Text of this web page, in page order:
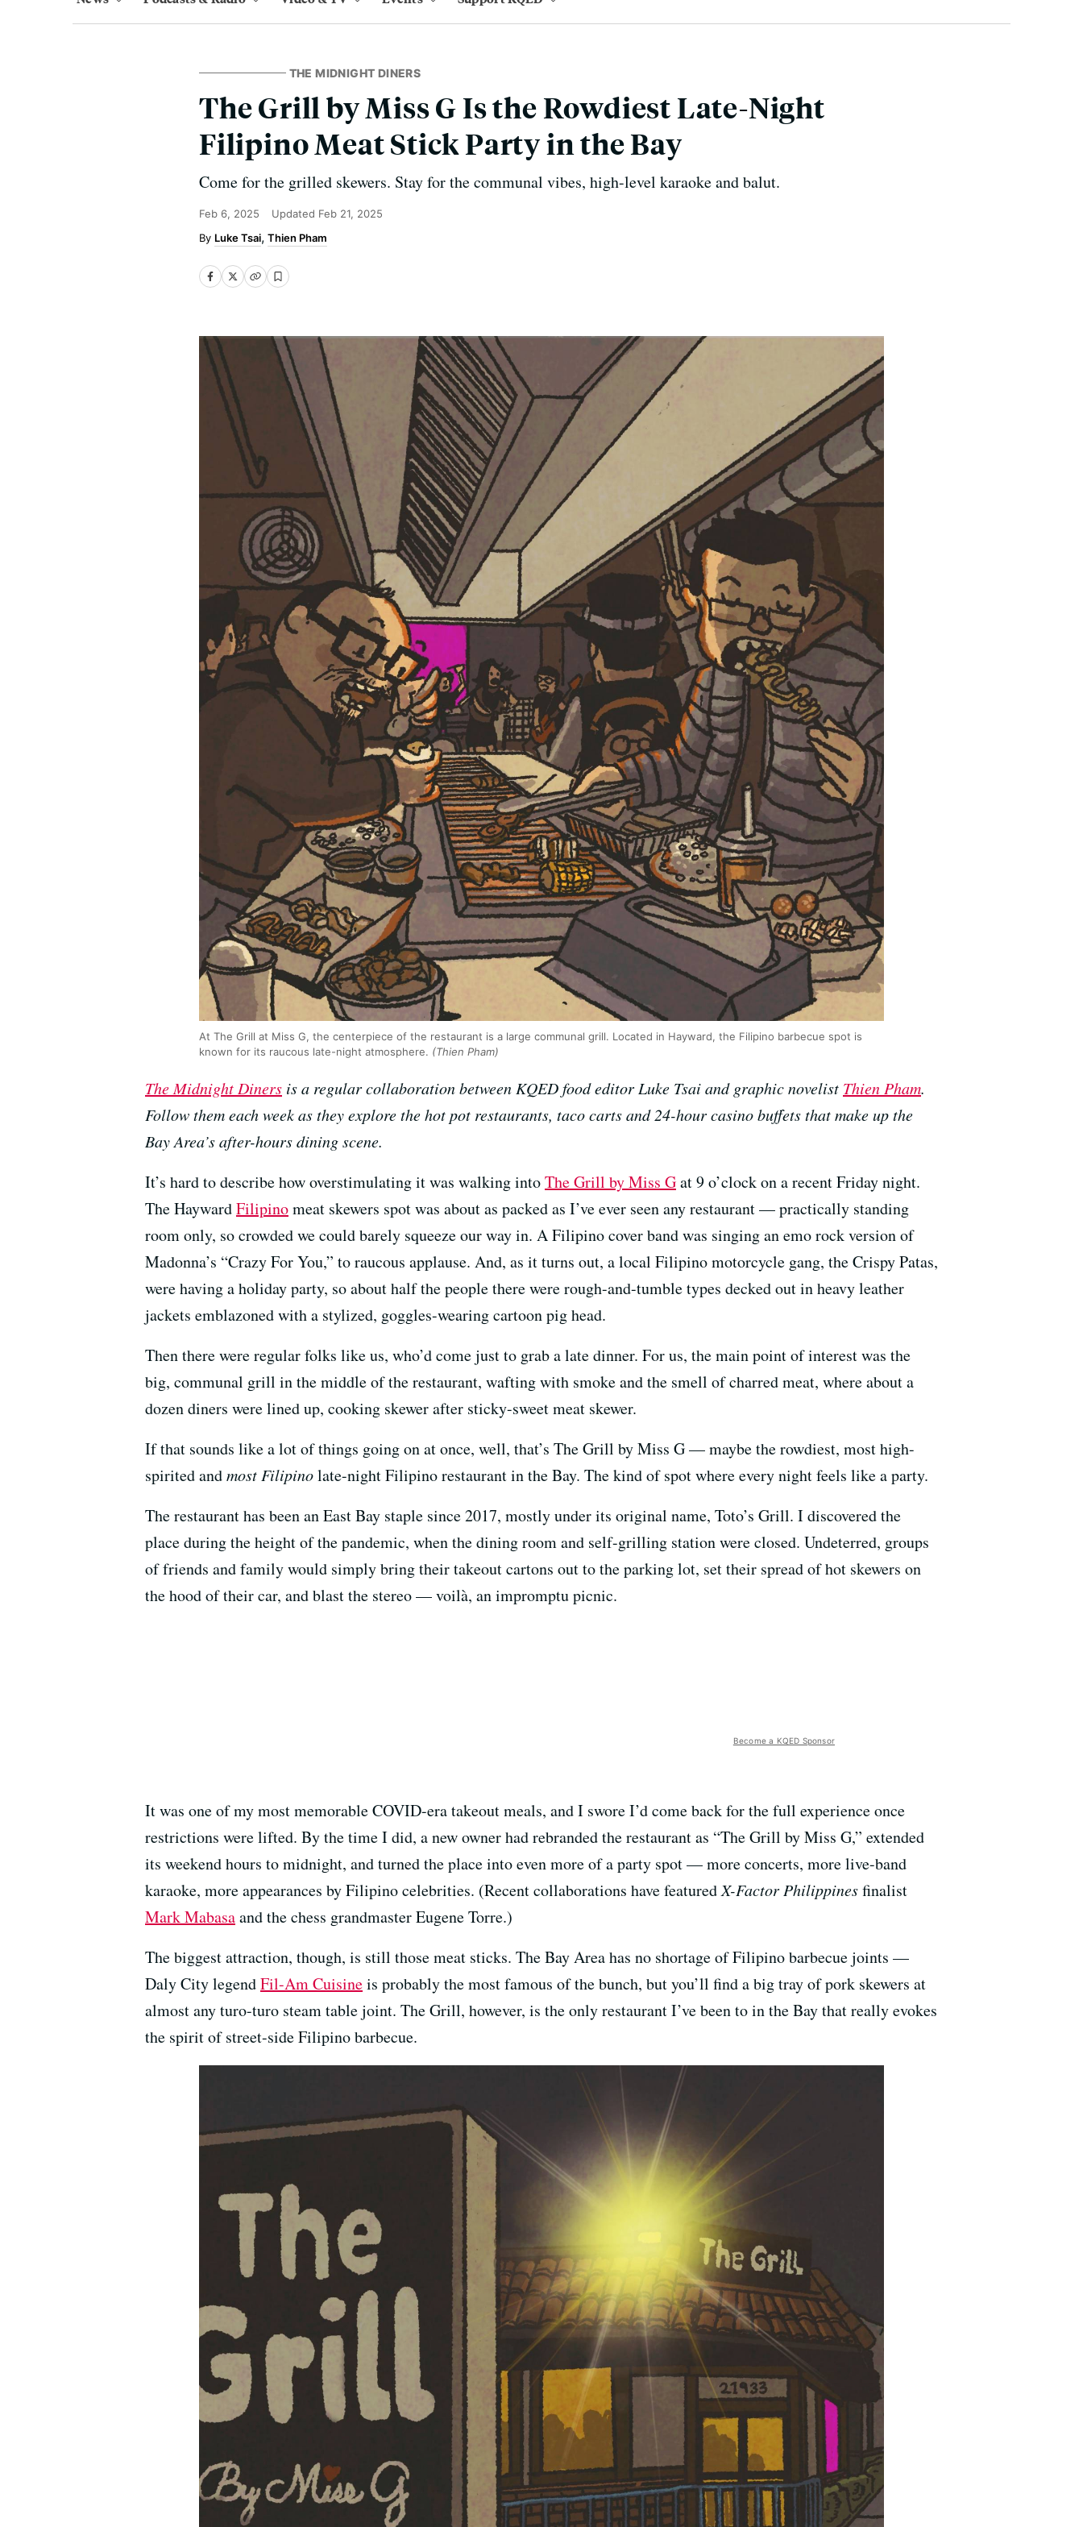
THE MIDNIGHT DINERS
The Grill by Miss G Is the Rowdiest Late-Night
Filipino Meat Stick Party in the Bay
Come for the grilled skewers. Stay for the communal vibes, high-level karaoke and balut.
Feb 6, 2025 Updated Feb 21, 2025
Luke Tsai Thien Pham
At The Grill at Miss G, the centerpiece of the restaurant is a large communal grill. Located in Hayward, the Filipino barbecue spot is
known for its raucous late-night atmosphere. (Thien Pham)
The Midnight Diners is a regular collaboration between KQED food editor Luke Tsai and graphic novelist Thien Pham.
Follow them each week as they explore the hot pot restaurants, taco carts and 24-hour casino buffets that make up the
Bay Area’s after-hours dining scene.
It’s hard to describe how overstimulating it was walking intoThe Grill by Miss Gat 9 o’clock on a recent Friday night.
The HaywardFilipinomeat skewers spot was about as packed as I’ve ever seen any restaurant — practically standing
room only, so crowded we could barely squeeze our way in. A Filipino cover band was singing an emo rock version of
Madonna’s “Crazy For You,” to raucous applause. And, as it turns out, a local Filipino motorcycle gang, the Crispy Patas,
were having a holiday party, so about half the people there were rough-and-tumble types decked out in heavy leather
jackets emblazoned with a stylized, goggles-wearing cartoon pig head.
Then there were regular folks like us, who’d come just to grab a late dinner. For us, the main point of interest was the
big, communal grill in the middle of the restaurant, wafting with smoke and the smell of charred meat, where about a
dozen diners were lined up, cooking skewer after sticky-sweet meat skewer.
If that sounds like a lot of things going on at once, well, that’s The Grill by Miss G — maybe the rowdiest, most high-
spirited andmost Filipinolate-night Filipino restaurant in the Bay. The kind of spot where every night feels like a party.
The restaurant has been an East Bay staple since 2017, mostly under its original name, Toto’s Grill. I discovered the
place during the height of the pandemic, when the dining room and self-grilling station were closed. Undeterred, groups
of friends and family would simply bring their takeout cartons out to the parking lot, set their spread of hot skewers on
the hood of their car, and blast the stereo — voilà, an impromptu picnic.
Become a KQED Sponsor
It was one of my most memorable COVID-era takeout meals, and I swore I’d come back for the full experience once
restrictions were lifted. By the time I did, a new owner had rebranded the restaurant as “The Grill by Miss G,” extended
its weekend hours to midnight, and turned the place into even more of a party spot — more concerts, more live-band
karaoke, more appearances by Filipino celebrities. (Recent collaborations have featuredX-Factor Philippinesfinalist
Mark Mabasaand the chess grandmaster Eugene Torre.)
The biggest attraction, though, is still those meat sticks. The Bay Area has no shortage of Filipino barbecue joints —
Daly City legendFil-Am Cuisineis probably the most famous of the bunch, but you’ll find a big tray of pork skewers at
almost any turo-turo steam table joint. The Grill, however, is the only restaurant I’ve been to in the Bay that really evokes
the spirit of street-side Filipino barbecue.